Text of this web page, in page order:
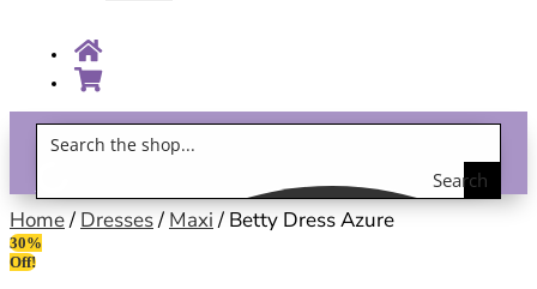
Search
Home/ Dresses/ Maxi/ Betty Dress Azure
30%
Off!